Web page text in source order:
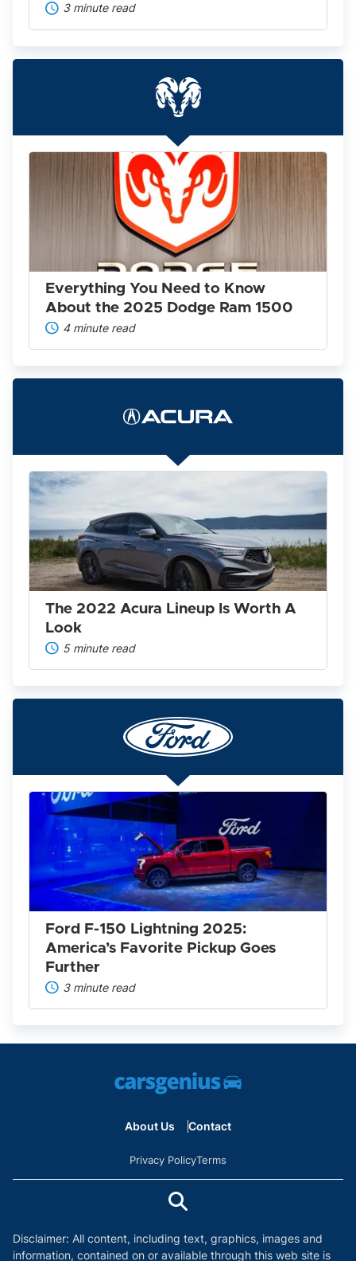
3 minute read
Everything
Dodge
Ram
1500
Everything You Need to Know
About the 2025 Dodge Ram 1500
4 minute read
The
2022
Acura
Lineup
Is
Worth
A
Look
The 2022 Acura Lineup Is Worth A
Look
5 minute read
Ford
Lightning
2025:
America’s
Favorite
Pickup
Goes
Further
Ford F-150 Lightning 2025:
America’s Favorite Pickup Goes
Further
3 minute read
About Us Contact
Privacy PolicyTerms
Disclaimer: All content, including text, graphics, images and
information, contained on or available through this web site is